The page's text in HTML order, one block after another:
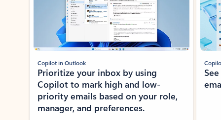
Copilot in Outlook
Prioritize your inbox by using
Copilot to mark high and low-
priority emails based on your role,
manager, and preferences.